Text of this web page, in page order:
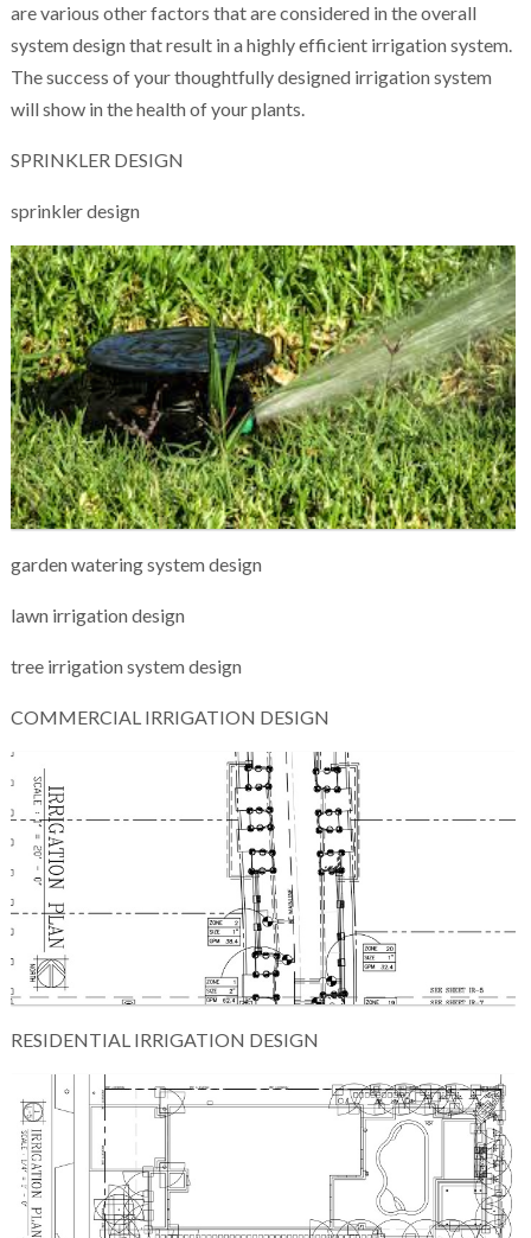
are various other factors that are considered in the overall
system design that result in a highly efficient irrigation system.
The success of your thoughtfully designed irrigation system
will show in the health of your plants.
SPRINKLER DESIGN
sprinkler design
garden watering system design
lawn irrigation design
tree irrigation system design
COMMERCIAL IRRIGATION DESIGN
RESIDENTIAL IRRIGATION DESIGN